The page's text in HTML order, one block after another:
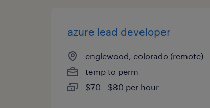
azure lead developer
englewood, colorado (remote)
temp to perm
$70 - $80 per hour